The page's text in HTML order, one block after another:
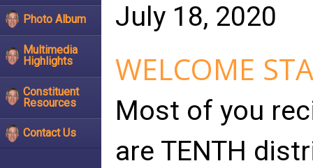
Photo Album
Multimedia
Highlights
Constituent
Resources
Contact Us
July 18, 2020
WELCOME
Most of you
are TENTH